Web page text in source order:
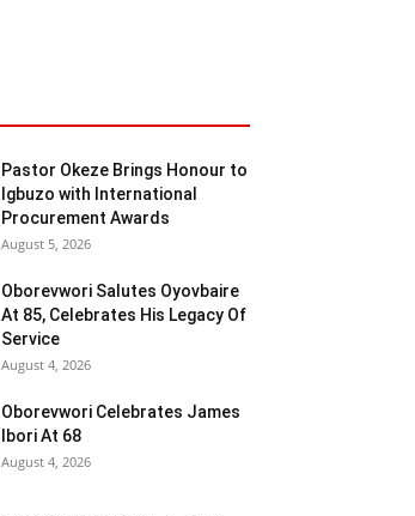
Pastor Okeze Brings Honour to
Igbuzo with International
Procurement Awards
August 5, 2026
Oborevwori Salutes Oyovbaire
At 85, Celebrates His Legacy Of
Service
August 4, 2026
Oborevwori Celebrates James
Ibori At 68
August 4, 2026